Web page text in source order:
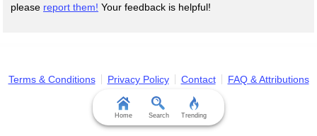
please report them! Your feedback is helpful!
Terms & Conditions Privacy Policy Contact FAQ & Attributions
Home Search Trending